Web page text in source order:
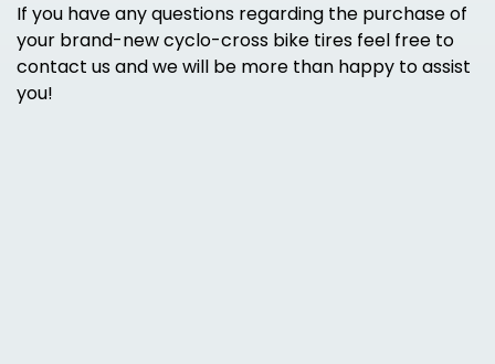
If you have any questions regarding the purchase of
your brand-new cyclo-cross bike tires feel free to
contact us and we will be more than happy to assist
you!